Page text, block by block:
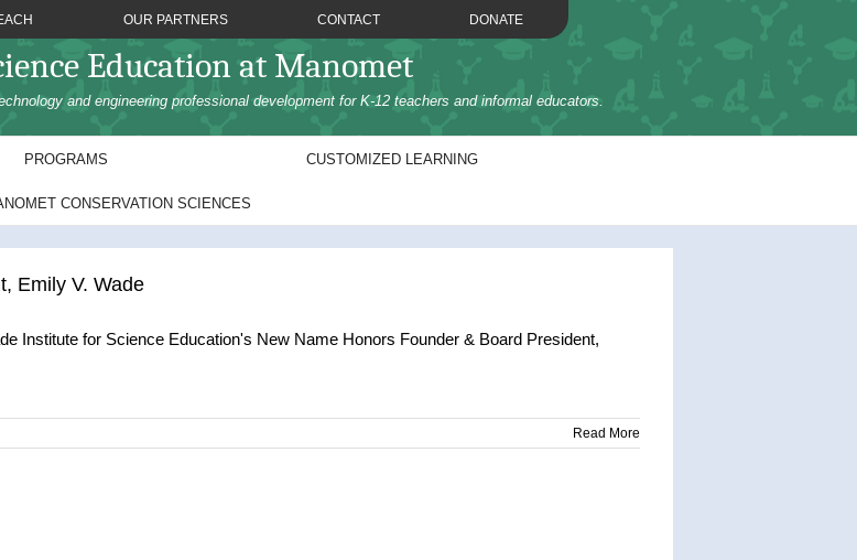
OUR PARTNERS CONTACT DONATE
Education at Manomet
and engineering professional development for K-12 teachers and informal educators.
PROGRAMS CUSTOMIZED LEARNING
CONSERVATION SCIENCES
Emily V. Wade
Institute for Science Education's New Name Honors Founder & Board President,
Read More